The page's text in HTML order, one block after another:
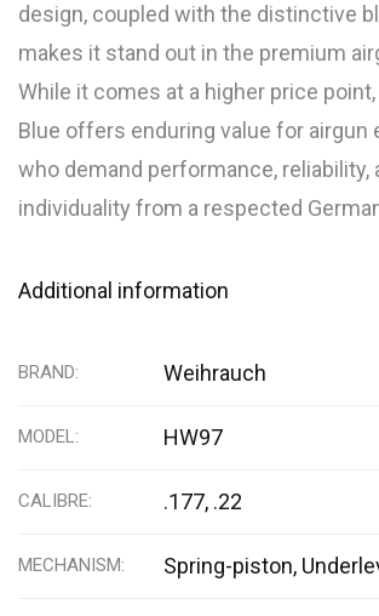
design, coupled with the distinctive
makes it stand out in the premium
While it comes at a higher price
Blue offers enduring value for airgun
who demand performance, reliability,
individuality from a respected
Additional information
BRAND Weihrauch
MODEL HW97
CALIBRE .177, .22
MECHANISM Spring-piston,